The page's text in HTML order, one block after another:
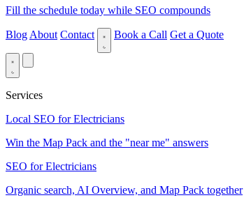
Fill the schedule today while SEO compounds
Blog About Contact Book a Call Get a Quote
Services
Local SEO for Electricians
Win the Map Pack and the "near me" answers
SEO for Electricians
Organic search, AI Overview, and Map Pack together